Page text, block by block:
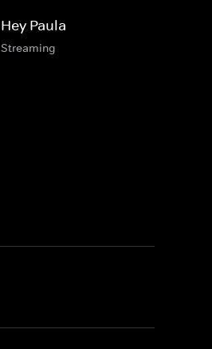
Hey Paula
Streaming